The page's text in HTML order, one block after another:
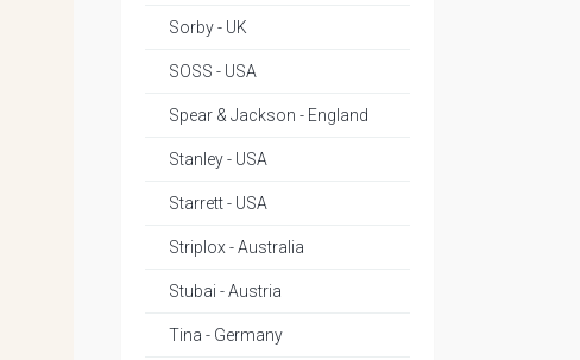
Sorby - UK
SOSS - USA
Spear & Jackson - England
Stanley - USA
Starrett - USA
Striplox - Australia
Stubai - Austria
Tina - Germany